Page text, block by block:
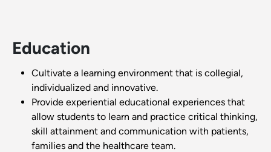
Education
Cultivate a learning environment that is collegial,
individualized and innovative.
Provide experiential educational experiences that
allow students to learn and practice critical thinking,
skill attainment and communication with patients,
families and the healthcare team.